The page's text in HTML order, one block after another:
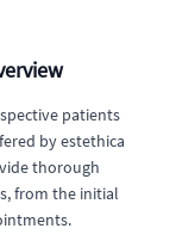
patients
by estethica
thorough
from the initial